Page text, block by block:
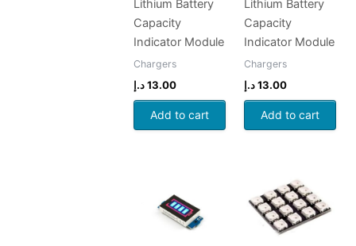
Lithium Battery
Capacity
Indicator Module
Chargers
13.00 د.إ
Add to cart
Lithium Battery
Capacity
Indicator Module
Chargers
13.00د.إ
Add to cart